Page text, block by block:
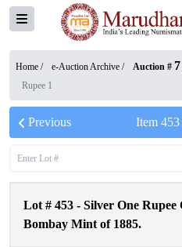
Home / e-Auction Archive / Auction # 7
Rupee 1
Previous Item 453
Lot # 453 - Silver One
Bombay Mint of 1885.